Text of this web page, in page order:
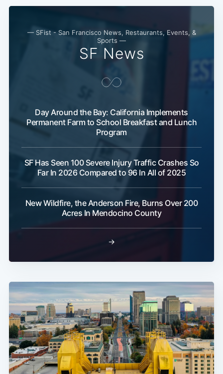
— SFist - San Francisco News, Restaurants, Events, &
Sports —
SF News
Day Around the Bay: California Implements
Permanent Farm to School Breakfast and Lunch
Program
SF Has Seen 100 Severe Injury Traffic Crashes So
Far In 2026 Compared to 96 In All of 2025
New Wildfire, the Anderson Fire, Burns Over 200
Acres In Mendocino County
→